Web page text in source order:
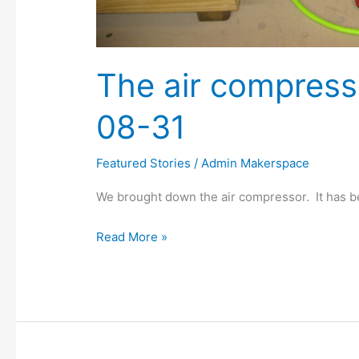
The air
08-31
Featured Stories /Admin Makerspace
We brought down the air compressor. It has
Read More »